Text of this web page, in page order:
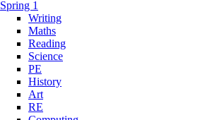
Spring 1
Writing
Maths
Reading
Science
PE
History
Art
RE